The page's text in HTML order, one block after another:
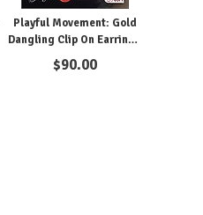
Playful Movement: Gold
Dangling Clip On Earrings
with Carnelian
$90.00